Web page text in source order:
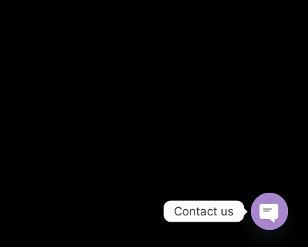
Contact us
Open